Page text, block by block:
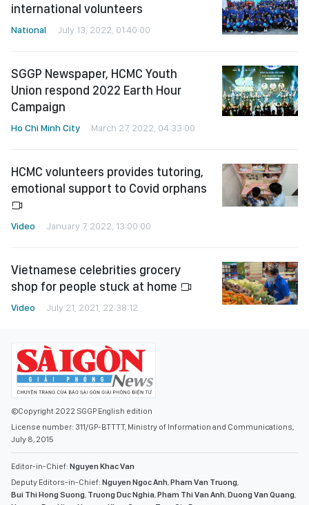
international volunteers
National July 13, 2022, 01:40:00
SGGP Newspaper, HCMC Youth
Union respond 2022 Earth Hour
Campaign
Ho Chi Minh City March 27, 2022, 04:33:00
HCMC volunteers provides tutoring,
emotional support to Covid orphans
Video January 7, 2022, 13:00:00
Vietnamese celebrities grocery
shop for people stuck at home
Video July 21, 2021, 22:38:12
©Copyright 2022 SGGP English edition
License number: 311/GP-BTTTT, Ministry of Information and Communications,
July 8, 2015
Editor-in-Chief: Nguyen Khac Van
Deputy Editors-in-Chief: Nguyen Ngoc Anh,Pham Van Truong,
Bui Thi Hong Suong, Truong Duc Nghia,Pham Thi Van Anh,Duong Van Quang,